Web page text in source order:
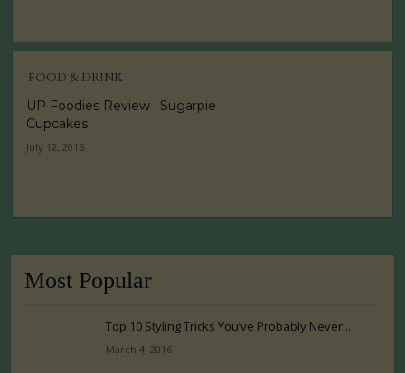
FOOD & DRINK
UP Foodies Review : Sugarpie
Cupcakes
July 12, 2016
Most Popular
Top 10 Styling Tricks You’ve Probably Never...
March 4, 2016